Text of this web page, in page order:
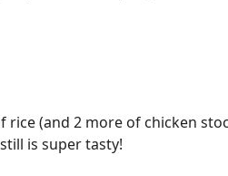
rice (and 2 more of chicken
is super tasty!